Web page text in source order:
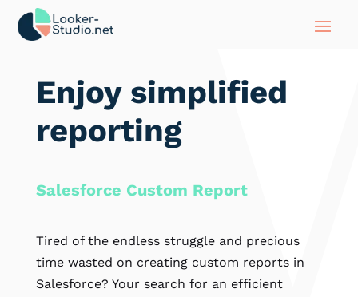
Enjoy simplified
reporting
Salesforce Custom Report
Tired of the endless struggle and precious
time wasted on creating custom reports in
Salesforce? Your search for an efficient